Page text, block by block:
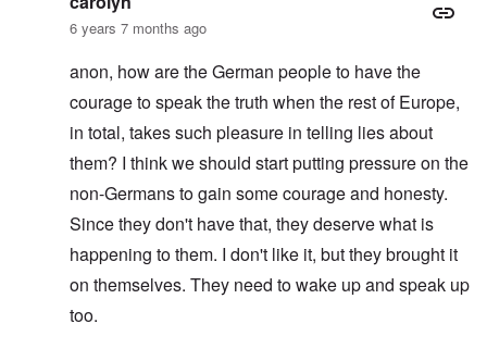
6 years 7 months ago
anon, how are the German people to have the
courage to speak the truth when the rest of Europe,
in total, takes such pleasure in telling lies about
them? I think we should start putting pressure on the
non-Germans to gain some courage and honesty.
Since they don't have that, they deserve what is
happening to them. I don't like it, but they brought it
on themselves. They need to wake up and speak up
too.